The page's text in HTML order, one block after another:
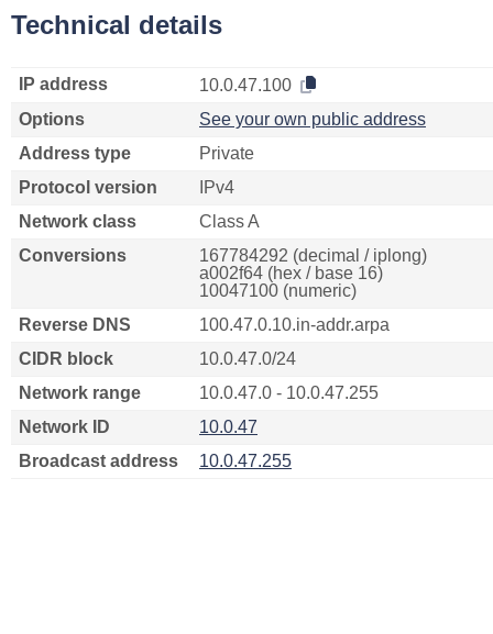
Technical details
IP address
10.0.47.100
Options
See your own public address
Address type
Private
Protocol version
IPv4
Network class
Class A
Conversions
167784292 (decimal / iplong)
a002f64 (hex / base 16)
10047100 (numeric)
Reverse DNS
100.47.0.10.in-addr.arpa
CIDR block
10.0.47.0/24
Network range
10.0.47.0 - 10.0.47.255
Network ID
10.0.47
Broadcast address
10.0.47.255